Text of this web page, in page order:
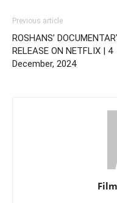
Previous article
ROSHANS’
RELEASE ON NETFLIX | 4
December, 2024